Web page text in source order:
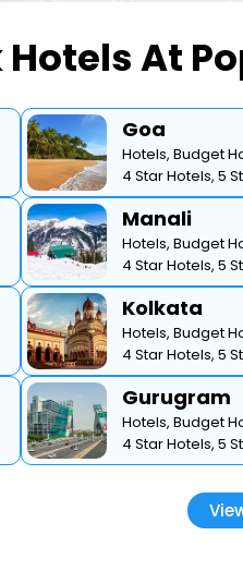
Hotels At
Goa
Hotels, Budget
4 Star Hotels, 5
Manali
Hotels, Budget
4 Star Hotels, 5
Kolkata
Hotels, Budget
4 Star Hotels, 5
Gurugram
Hotels, Budget
4 Star Hotels, 5